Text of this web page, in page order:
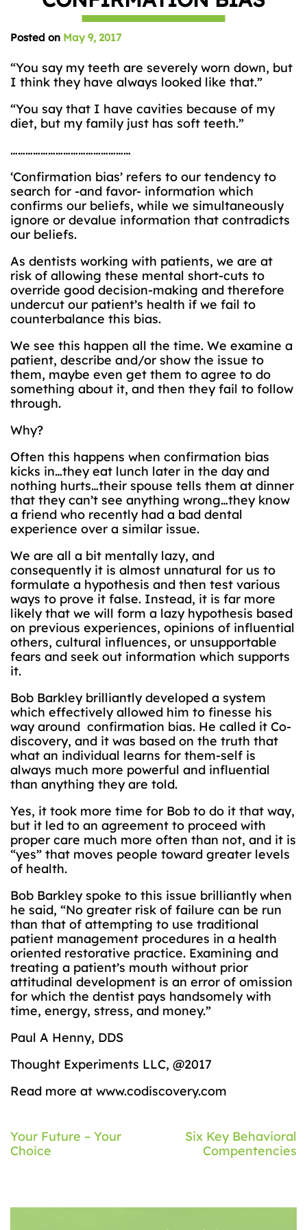
Posted on May 9, 2017
“You say my teeth are severely worn down, but
I think they have always looked like that.”
“You say that I have cavities because of my
diet, but my family just has soft teeth.”
…………………………………………
‘Confirmation bias’ refers to our tendency to
search for -and favor- information which
confirms our beliefs, while we simultaneously
ignore or devalue information that contradicts
our beliefs.
As dentists working with patients, we are at
risk of allowing these mental short-cuts to
override good decision-making and therefore
undercut our patient’s health if we fail to
counterbalance this bias.
We see this happen all the time. We examine a
patient, describe and/or show the issue to
them, maybe even get them to agree to do
something about it, and then they fail to follow
through.
Why?
Often this happens when confirmation bias
kicks in…they eat lunch later in the day and
nothing hurts…their spouse tells them at dinner
that they can’t see anything wrong…they know
a friend who recently had a bad dental
experience over a similar issue.
We are all a bit mentally lazy, and
consequently it is almost unnatural for us to
formulate a hypothesis and then test various
ways to prove it false. Instead, it is far more
likely that we will form a lazy hypothesis based
on previous experiences, opinions of influential
others, cultural influences, or unsupportable
fears and seek out information which supports
it.
Bob Barkley brilliantly developed a system
which effectively allowed him to finesse his
way around confirmation bias. He called it Co-
discovery, and it was based on the truth that
what an individual learns for them-self is
always much more powerful and influential
than anything they are told.
Yes, it took more time for Bob to do it that way,
but it led to an agreement to proceed with
proper care much more often than not, and it is
“yes” that moves people toward greater levels
of health.
Bob Barkley spoke to this issue brilliantly when
he said, “No greater risk of failure can be run
than that of attempting to use traditional
patient management procedures in a health
oriented restorative practice. Examining and
treating a patient’s mouth without prior
attitudinal development is an error of omission
for which the dentist pays handsomely with
time, energy, stress, and money.”
Paul A Henny, DDS
Thought Experiments LLC, @2017
Read more at www.codiscovery.com
Post
navigation
Your Future – Your
Choice
Six Key Behavioral
Compentencies